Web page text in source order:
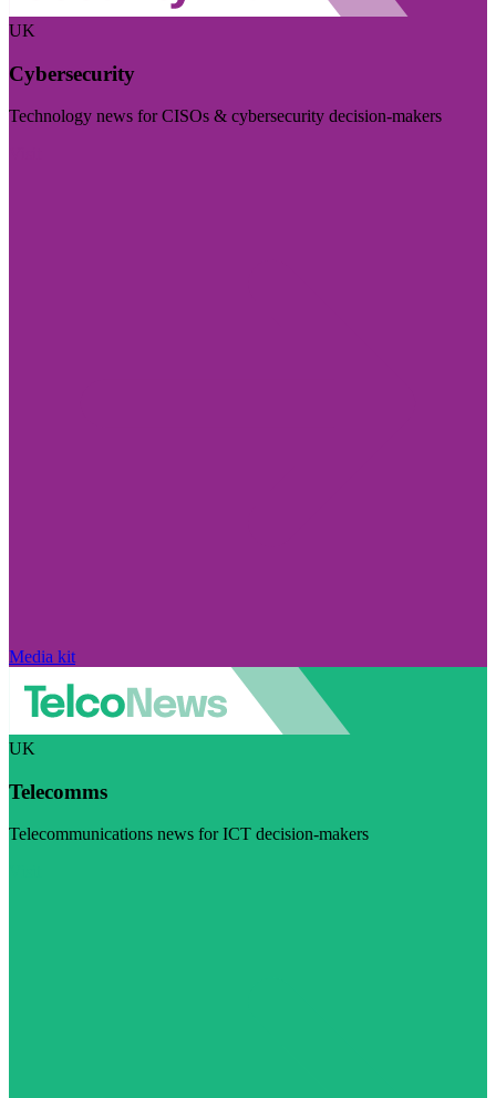
UK
Cybersecurity
Technology news for CISOs & cybersecurity decision-makers
Media kit
UK
Telecomms
Telecommunications news for ICT decision-makers